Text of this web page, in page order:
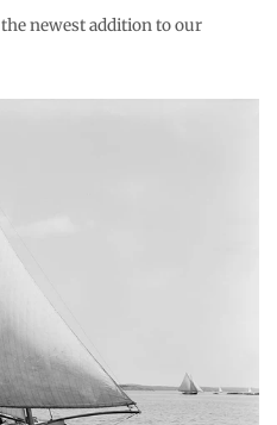
the newest addition to our